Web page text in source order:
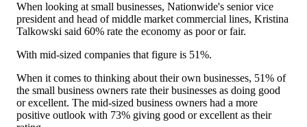
When looking at small businesses, Nationwide's senior vice
president and head of middle market commercial lines, Kristina
Talkowski said 60% rate the economy as poor or fair.
With mid-sized companies that figure is 51%.
When it comes to thinking about their own businesses, 51% of
the small business owners rate their businesses as doing good
or excellent. The mid-sized business owners had a more
positive outlook with 73% giving good or excellent as their